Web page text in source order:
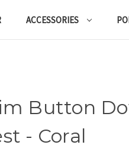
ACCESSORIES
Button
- Coral